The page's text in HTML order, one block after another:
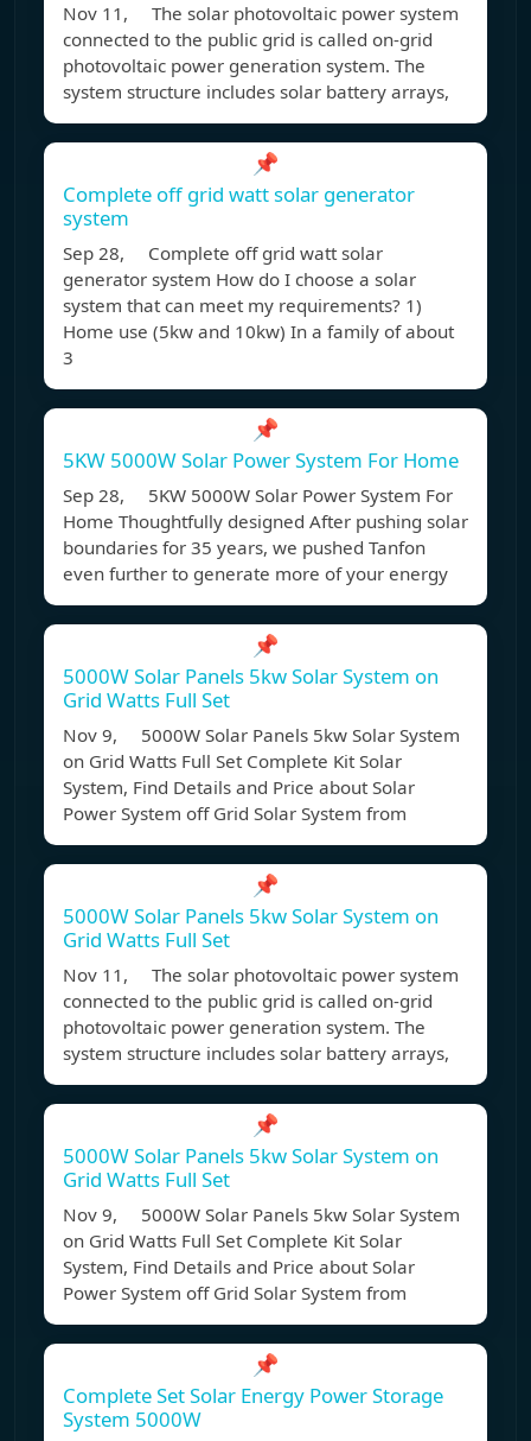
Nov 11, The solar photovoltaic power system
connected to the public grid is called on-grid
photovoltaic power generation system. The
system structure includes solar battery arrays,
📌
Complete off grid watt solar generator
system
Sep 28, Complete off grid watt solar
generator system How do I choose a solar
system that can meet my requirements? 1)
Home use (5kw and 10kw) In a family of about
3
📌
5KW 5000W Solar Power System For Home
Sep 28, 5KW 5000W Solar Power System For
Home Thoughtfully designed After pushing solar
boundaries for 35 years, we pushed Tanfon
even further to generate more of your energy
📌
5000W Solar Panels 5kw Solar System on
Grid Watts Full Set
Nov 9, 5000W Solar Panels 5kw Solar System
on Grid Watts Full Set Complete Kit Solar
System, Find Details and Price about Solar
Power System off Grid Solar System from
📌
5000W Solar Panels 5kw Solar System on
Grid Watts Full Set
Nov 11, The solar photovoltaic power system
connected to the public grid is called on-grid
photovoltaic power generation system. The
system structure includes solar battery arrays,
📌
5000W Solar Panels 5kw Solar System on
Grid Watts Full Set
Nov 9, 5000W Solar Panels 5kw Solar System
on Grid Watts Full Set Complete Kit Solar
System, Find Details and Price about Solar
Power System off Grid Solar System from
📌
Complete Set Solar Energy Power Storage
System 5000W